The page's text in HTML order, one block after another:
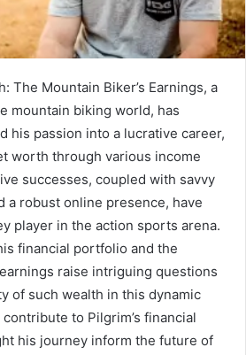
The Mountain Biker’s Earnings, a
mountain biking world, has
his passion into a lucrative career,
worth through various income
successes, coupled with savvy
a robust online presence, have
player in the action sports arena.
financial portfolio and the
raise intriguing questions
of such wealth in this dynamic
to Pilgrim’s financial
his journey inform the future of